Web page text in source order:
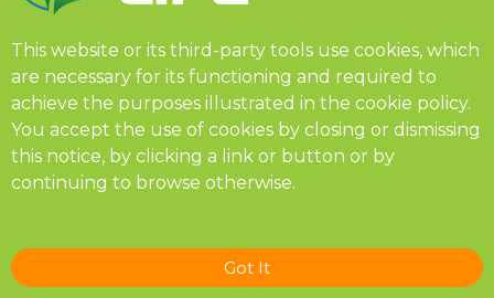
This website or its third-party tools use cookies, which
are necessary for its functioning and required to
achieve the purposes illustrated in the cookie policy.
You accept the use of cookies by closing or dismissing
this notice, by clicking a link or button or by
continuing to browse otherwise.
Got It